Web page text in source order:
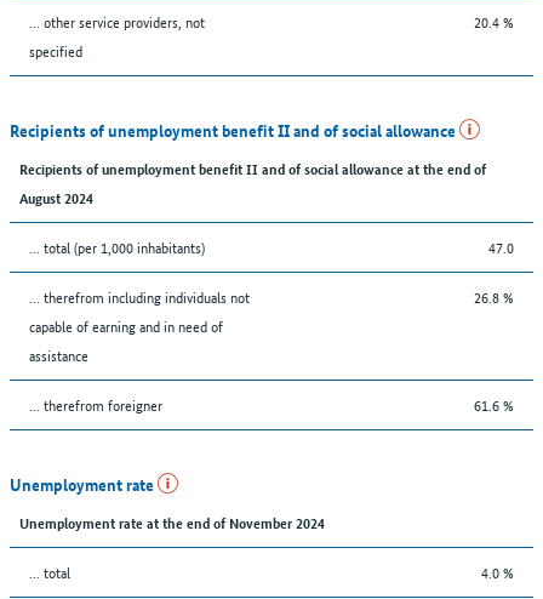
... other service providers, not
specified
20.4 %
Recipients of unemployment benefit II and of social allowance
Recipients of unemployment benefit II and of social allowance at the end of
August 2024
... total (per 1,000 inhabitants) 47.0
... therefrom including individuals not
capable of earning and in need of
assistance
26.8 %
... therefrom foreigner 61.6 %
Unemployment rate
Unemployment rate at the end of November 2024
... total 4.0 %